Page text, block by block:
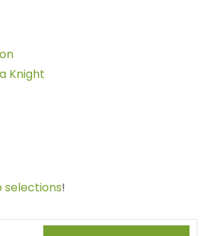
Knight
selections!